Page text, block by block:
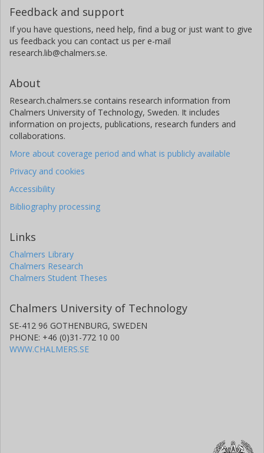
Feedback and support
If you have questions, need help, find a bug or just want to give
us feedback you can contact us per e-mail
research.lib@chalmers.se.
About
Research.chalmers.se contains research information from
Chalmers University of Technology, Sweden. It includes
information on projects, publications, research funders and
collaborations.
More about coverage period and what is publicly available
Privacy and cookies
Accessibility
Bibliography processing
Links
Chalmers Library
Chalmers Research
Chalmers Student Theses
Chalmers University of Technology
SE-412 96 GOTHENBURG, SWEDEN
PHONE: +46 (0)31-772 10 00
WWW.CHALMERS.SE